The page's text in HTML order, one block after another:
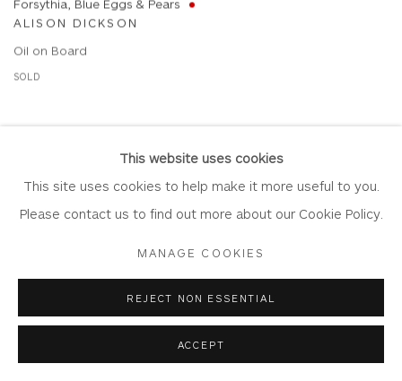
Forsythia, Blue Eggs & Pears
ALISON DICKSON
Oil on Board
SOLD
This website uses cookies
This site uses cookies to help make it more useful to you.
Please contact us to find out more about our Cookie Policy.
MANAGE COOKIES
REJECT NON ESSENTIAL
ACCEPT